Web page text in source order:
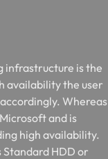
infrastructure is the
availability the user
Whereas
and is
high availability.
HDD or